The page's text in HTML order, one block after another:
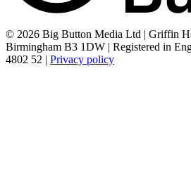
© 2026 Big Button Media Ltd | Griffin
Birmingham B3 1DW | Registered in
4802 52 | Privacy policy